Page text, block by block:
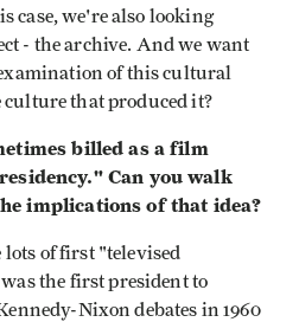
case, we're also looking
- the archive. And we want
of this cultural
that produced it?
billed as a film
Can you walk
implications of that idea?
lots of first "televised
the first president to
Nixon debates in 1960